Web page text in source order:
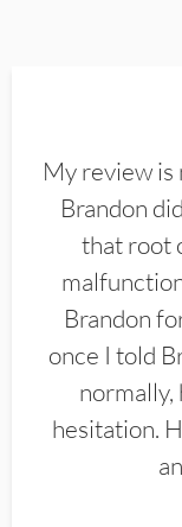
My review is
Brandon
that root
Brandon
once I told
normally,
hesitation.